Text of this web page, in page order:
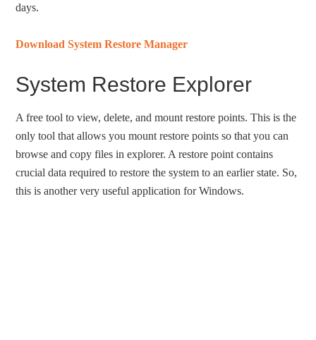
days.
Download System Restore Manager
System Restore Explorer
A free tool to view, delete, and mount restore points. This is the
only tool that allows you mount restore points so that you can
browse and copy files in explorer. A restore point contains
crucial data required to restore the system to an earlier state. So,
this is another very useful application for Windows.